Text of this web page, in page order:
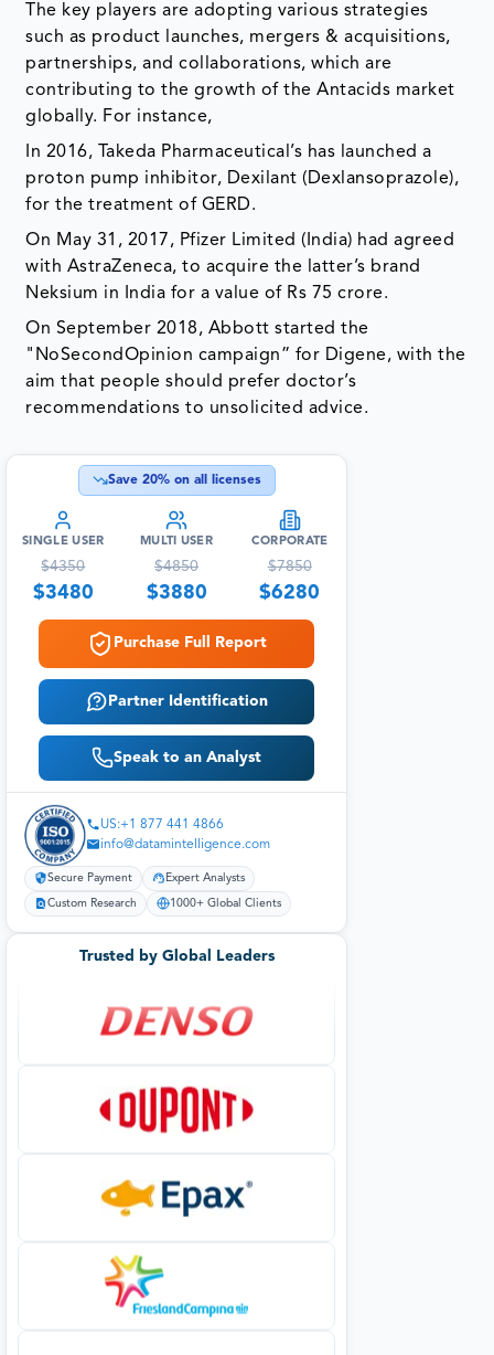
The key players are adopting various strategies
such as product launches, mergers & acquisitions,
partnerships, and collaborations, which are
contributing to the growth of the Antacids market
globally. For instance,
In 2016, Takeda Pharmaceutical’s has launched a
proton pump inhibitor, Dexilant (Dexlansoprazole),
for the treatment of GERD.
On May 31, 2017, Pfizer Limited (India) had agreed
with AstraZeneca, to acquire the latter’s brand
Neksium in India for a value of Rs 75 crore.
On September 2018, Abbott started the
"NoSecondOpinion campaign” for Digene, with the
aim that people should prefer doctor’s
recommendations to unsolicited advice.
Save 20% on all licenses
SINGLE USER
$4350
$3480
MULTI USER
$4850
$3880
CORPORATE
$7850
$6280
Purchase Full Report
Partner Identification
Speak to an Analyst
US:+1 877 441 4866
info@datamintelligence.com
Secure Payment Expert Analysts
Custom Research 1000+ Global Clients
Trusted by Global Leaders